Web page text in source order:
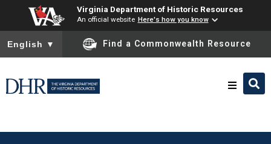
Virginia Department of Historic Resources
An official website Here's how you know
To ensure accurate screen reader translation, please ensure
English ▼ Find a Commonwealth Resource